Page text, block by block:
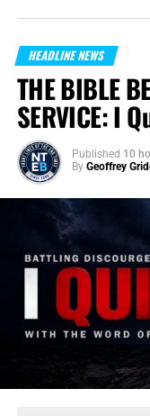
HEADLINE NEWS
THE BIBLE
SERVICE: I
Published 10
By Geoffrey